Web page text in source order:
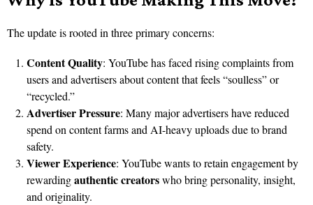
The update is rooted in three primary concerns:
Content Quality: YouTube has faced rising complaints from
users and advertisers about content that feels “soulless” or
“recycled.”
Advertiser Pressure: Many major advertisers have reduced
spend on content farms and AI-heavy uploads due to brand
safety.
Viewer Experience: YouTube wants to retain engagement by
rewardingauthentic creatorswho bring personality, insight,
and originality.